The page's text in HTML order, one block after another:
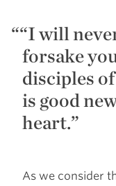
“I will
forsake
disciples
is good
heart.”
As we consider